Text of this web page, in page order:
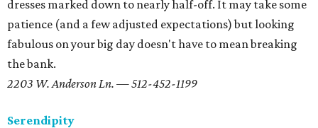
dresses marked down to nearly half-off. It may take some
patience (and a few adjusted expectations) but looking
fabulous on your big day doesn't have to mean breaking
the bank.
2203 W. Anderson Ln. — 512-452-1199
Serendipity